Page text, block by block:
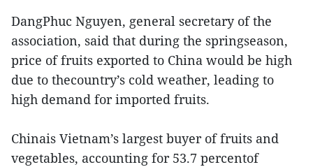
DangPhuc Nguyen, general secretary of the
association, said that during the springseason,
price of fruits exported to China would be high
due to thecountry’s cold weather, leading to
high demand for imported fruits.
Chinais Vietnam’s largest buyer of fruits and
vegetables, accounting for 53.7 percentof